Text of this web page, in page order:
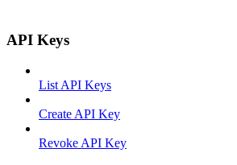
API Keys
List API Keys
Create API Key
Revoke API Key